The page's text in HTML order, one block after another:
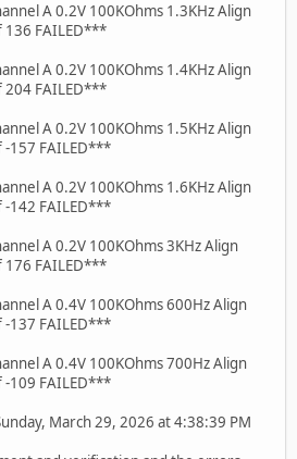
A 0.2V 100KOhms 1.3KHz Align
136 FAILED***
A 0.2V 100KOhms 1.4KHz Align
204 FAILED***
A 0.2V 100KOhms 1.5KHz Align
-157 FAILED***
A 0.2V 100KOhms 1.6KHz Align
-142 FAILED***
A 0.2V 100KOhms 3KHz Align
176 FAILED***
A 0.4V 100KOhms 600Hz Align
-137 FAILED***
A 0.4V 100KOhms 700Hz Align
-109 FAILED***
March 29, 2026 at 4:38:39 PM